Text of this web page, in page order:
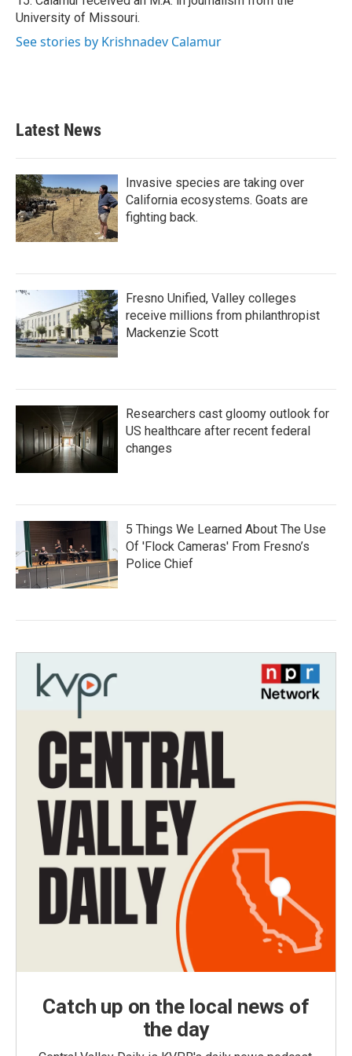
University of Missouri.
See stories by Krishnadev Calamur
Latest News
Invasive species are taking over
California ecosystems. Goats are
fighting back.
Fresno Unified, Valley colleges
receive millions from philanthropist
Mackenzie Scott
Researchers cast gloomy outlook for
US healthcare after recent federal
changes
5 Things We Learned About The Use
Of 'Flock Cameras' From Fresno’s
Police Chief
Catch up on the local news of
the day